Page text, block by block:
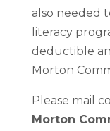
also needed
literacy
deductible
Morton
Please mail
Morton